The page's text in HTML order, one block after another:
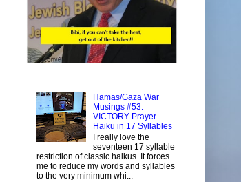
Hamas/Gaza War
Musings #53:
VICTORY Prayer
Haiku in 17 Syllables
I really love the
seventeen 17 syllable
restriction of classic haikus. It forces
me to reduce my words and syllables
to the very minimum whi...